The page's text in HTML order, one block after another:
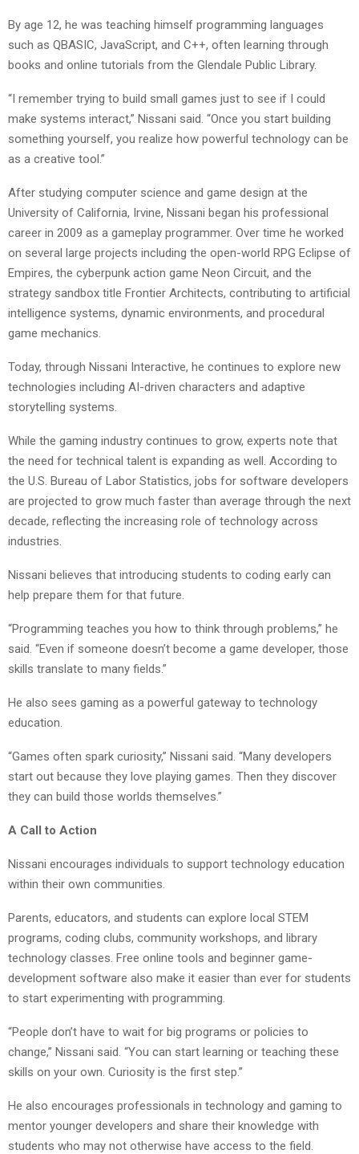
By age 12, he was teaching himself programming languages
such as QBASIC, JavaScript, and C++, often learning through
books and online tutorials from the Glendale Public Library.
“I remember trying to build small games just to see if I could
make systems interact,” Nissani said. “Once you start building
something yourself, you realize how powerful technology can be
as a creative tool.”
After studying computer science and game design at the
University of California, Irvine, Nissani began his professional
career in 2009 as a gameplay programmer. Over time he worked
on several large projects including the open-world RPG Eclipse of
Empires, the cyberpunk action game Neon Circuit, and the
strategy sandbox title Frontier Architects, contributing to artificial
intelligence systems, dynamic environments, and procedural
game mechanics.
Today, through Nissani Interactive, he continues to explore new
technologies including AI-driven characters and adaptive
storytelling systems.
While the gaming industry continues to grow, experts note that
the need for technical talent is expanding as well. According to
the U.S. Bureau of Labor Statistics, jobs for software developers
are projected to grow much faster than average through the next
decade, reflecting the increasing role of technology across
industries.
Nissani believes that introducing students to coding early can
help prepare them for that future.
“Programming teaches you how to think through problems,” he
said. “Even if someone doesn’t become a game developer, those
skills translate to many fields.”
He also sees gaming as a powerful gateway to technology
education.
“Games often spark curiosity,” Nissani said. “Many developers
start out because they love playing games. Then they discover
they can build those worlds themselves.”
A Call to Action
Nissani encourages individuals to support technology education
within their own communities.
Parents, educators, and students can explore local STEM
programs, coding clubs, community workshops, and library
technology classes. Free online tools and beginner game-
development software also make it easier than ever for students
to start experimenting with programming.
“People don’t have to wait for big programs or policies to
change,” Nissani said. “You can start learning or teaching these
skills on your own. Curiosity is the first step.”
He also encourages professionals in technology and gaming to
mentor younger developers and share their knowledge with
students who may not otherwise have access to the field.